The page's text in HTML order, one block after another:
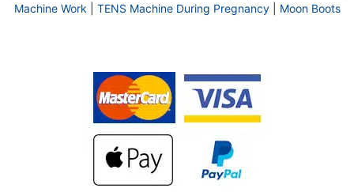
Machine Work
TENS Machine During Pregnancy| Moon Boots